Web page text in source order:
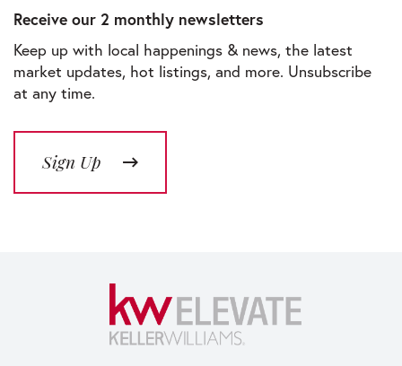
Receive our 2 monthly newsletters
Keep up with local happenings & news, the latest
market updates, hot listings, and more. Unsubscribe
at any time.
Sign Up